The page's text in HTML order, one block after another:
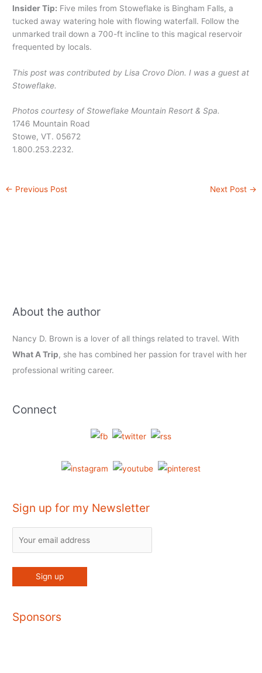
Insider Tip: Five miles from Stoweflake is Bingham Falls, a
tucked away watering hole with flowing waterfall. Follow the
unmarked trail down a 700-ft incline to this magical reservoir
frequented by locals.
This post was contributed by Lisa Crovo Dion. I was a guest at
Stoweflake.
Photos courtesy of Stoweflake Mountain Resort & Spa.
1746 Mountain Road
Stowe, VT. 05672
1.800.253.2232.
← Previous Post Next Post →
About the author
Nancy D. Brown is a lover of all things related to travel. With
What A Trip, she has combined her passion for travel with her
professional writing career.
Connect
Sign up for my Newsletter
Sponsors